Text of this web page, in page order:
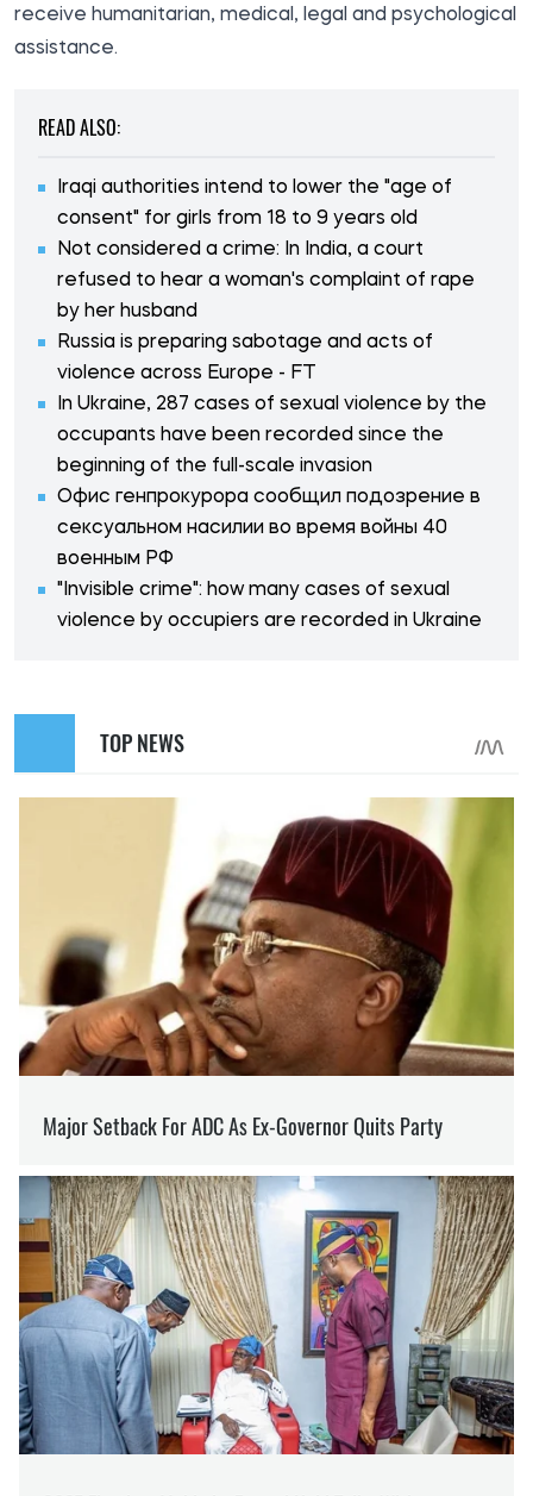
receive humanitarian, medical, legal and psychological
assistance.
READ ALSO:
Iraqi authorities intend to lower the "age of
consent" for girls from 18 to 9 years old
Not considered a crime: In India, a court
refused to hear a woman's complaint of rape
by her husband
Russia is preparing sabotage and acts of
violence across Europe - FT
In Ukraine, 287 cases of sexual violence by the
occupants have been recorded since the
beginning of the full-scale invasion
Офис генпрокурора сообщил подозрение в
сексуальном насилии во время войны 40
военным РФ
"Invisible crime": how many cases of sexual
violence by occupiers are recorded in Ukraine